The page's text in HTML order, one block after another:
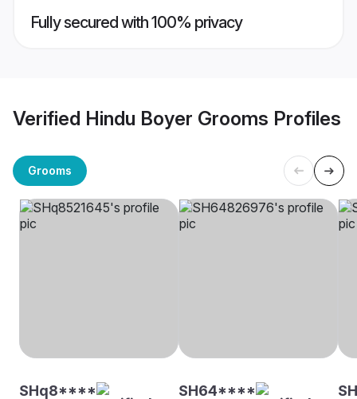
Fully secured with 100% privacy
Verified Hindu Boyer Grooms Profiles
Grooms
SHq8**** SH64****